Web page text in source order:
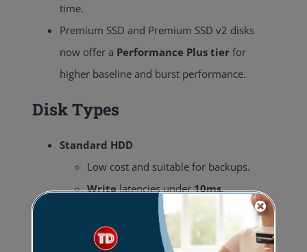
time.
Premium SSD and Premium SSD v2 disks
now offer a Performance Plus tier for
higher baseline and burst performance.
Disk Types
Standard HDD
Low cost and suitable for backups.
Writelatencies under10ms.
latencies under
Standard SSD